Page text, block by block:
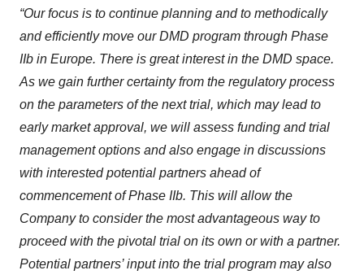
“Our focus is to continue planning and to methodically
and efficiently move our DMD program through Phase
IIb in Europe. There is great interest in the DMD space.
As we gain further certainty from the regulatory process
on the parameters of the next trial, which may lead to
early market approval, we will assess funding and trial
management options and also engage in discussions
with interested potential partners ahead of
commencement of Phase IIb. This will allow the
Company to consider the most advantageous way to
proceed with the pivotal trial on its own or with a partner.
Potential partners’ input into the trial program may also